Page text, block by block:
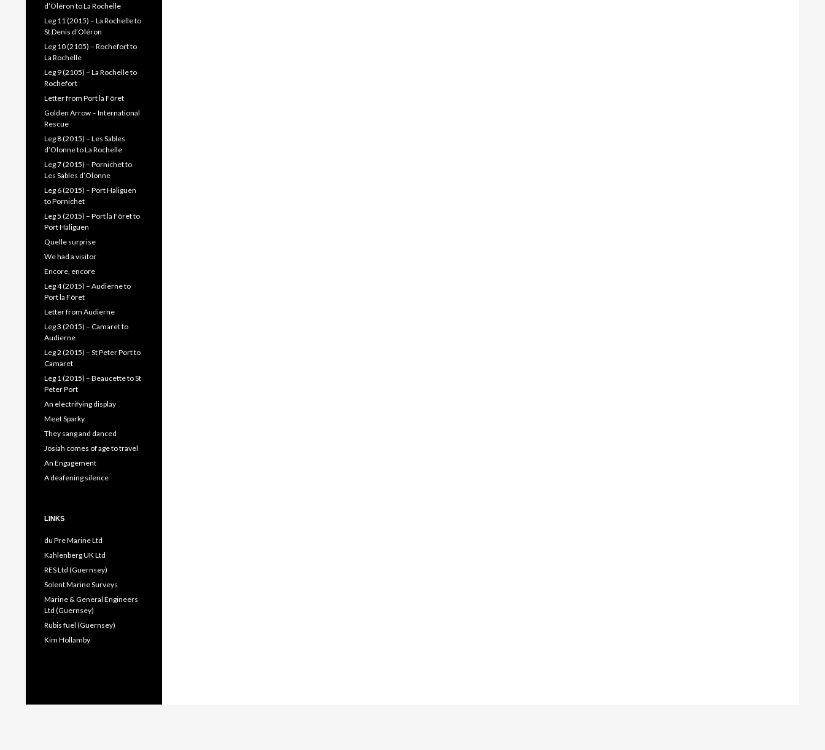
d’Oléron to La Rochelle
Leg 11 (2015) – La Rochelle to
St Denis d’Oléron
Leg 10 (2105) – Rochefort to
La Rochelle
Leg 9 (2105) – La Rochelle to
Rochefort
Letter from Port la Fôret
Golden Arrow – International
Rescue
Leg 8 (2015) – Les Sables
d’Olonne to La Rochelle
Leg 7 (2015) – Pornichet to
Les Sables d’Olonne
Leg 6 (2015) – Port Haliguen
to Pornichet
Leg 5 (2015) – Port la Fôret to
Port Haliguen
Quelle surprise
We had a visitor
Encore, encore
Leg 4 (2015) – Audierne to
Port la Fôret
Letter from Audierne
Leg 3 (2015) – Camaret to
Audierne
Leg 2 (2015) – St Peter Port to
Camaret
Leg 1 (2015) – Beaucette to St
Peter Port
An electrifying display
Meet Sparky
They sang and danced
Josiah comes of age to travel
An Engagement
A deafening silence
LINKS
du Pre Marine Ltd
Kahlenberg UK Ltd
RES Ltd (Guernsey)
Solent Marine Surveys
Marine & General Engineers
Ltd (Guernsey)
Rubis fuel (Guernsey)
Kim Hollamby